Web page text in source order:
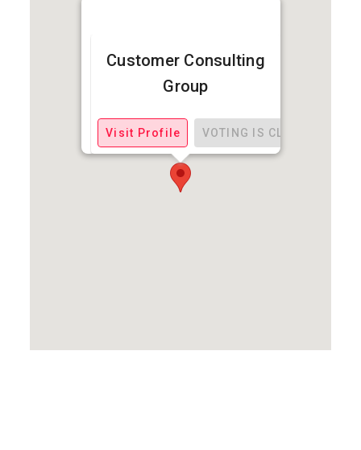
Customer Consulting
Group
Visit Profile VOTING IS CLOSED